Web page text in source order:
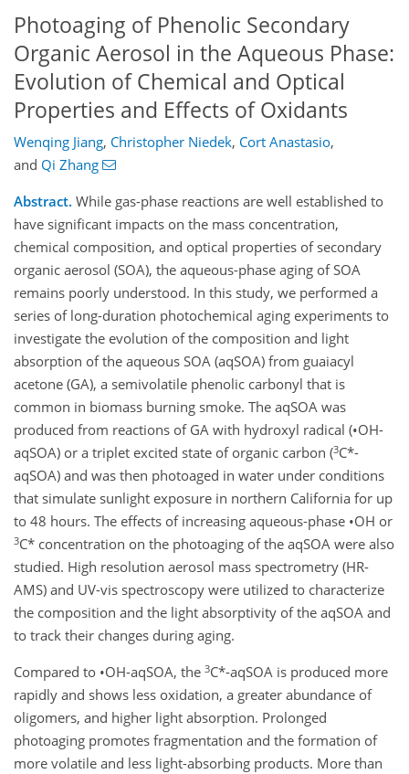
Photoaging of Phenolic Secondary
Organic Aerosol in the Aqueous Phase:
Evolution of Chemical and Optical
Properties and Effects of Oxidants
Wenqing Jiang, Christopher Niedek, Cort Anastasio,
and Qi Zhang
Abstract. While gas-phase reactions are well established to
have significant impacts on the mass concentration,
chemical composition, and optical properties of secondary
organic aerosol (SOA), the aqueous-phase aging of SOA
remains poorly understood. In this study, we performed a
series of long-duration photochemical aging experiments to
investigate the evolution of the composition and light
absorption of the aqueous SOA (aqSOA) from guaiacyl
acetone (GA), a semivolatile phenolic carbonyl that is
common in biomass burning smoke. The aqSOA was
produced from reactions of GA with hydroxyl radical (•OH-
aqSOA) or a triplet excited state of organic carbon (3C*-
aqSOA) and was then photoaged in water under conditions
that simulate sunlight exposure in northern California for up
to 48 hours. The effects of increasing aqueous-phase •OH or
3C* concentration on the photoaging of the aqSOA were also
studied. High resolution aerosol mass spectrometry (HR-
AMS) and UV-vis spectroscopy were utilized to characterize
the composition and the light absorptivity of the aqSOA and
to track their changes during aging.
Compared to •OH-aqSOA, the 3C*-aqSOA is produced more
rapidly and shows less oxidation, a greater abundance of
oligomers, and higher light absorption. Prolonged
photoaging promotes fragmentation and the formation of
more volatile and less light-absorbing products. More than